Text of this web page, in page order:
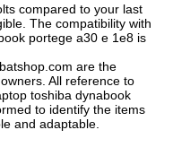
compared to your last
The compatibility with
portege a30 e 1e8 is
are the
All reference to
toshiba dynabook
to identify the items
and adaptable.